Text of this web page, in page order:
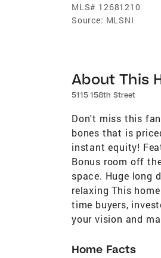
MLS# 12681210
Source: MLSNI
About This
5115 158th Street
Don't miss this
bones that is
instant equity!
Bonus room off
space. Huge long
relaxing This
time buyers,
your vision and
Home Facts